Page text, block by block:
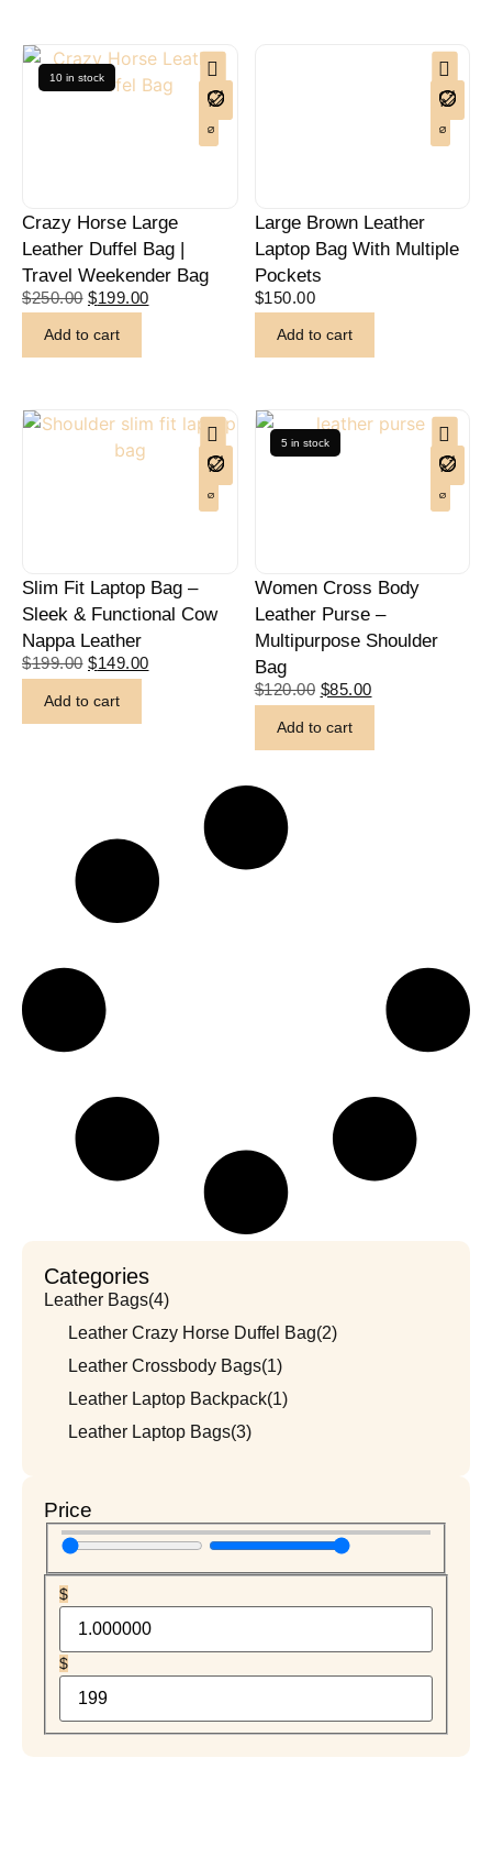
Categories
Leather Bags(4)
Leather Crazy Horse Duffel Bag(2)
Leather Crossbody Bags(1)
Leather Laptop Backpack(1)
Leather Laptop Bags(3)
Price
$
$
10 in stock
Crazy Horse Large
Leather Duffel Bag |
Travel Weekender Bag
$250.00 $199.00
Add to cart
Large Brown Leather
Laptop Bag With Multiple
Pockets
$150.00
Add to cart
Slim Fit Laptop Bag –
Sleek & Functional Cow
Nappa Leather
$199.00 $149.00
Add to cart
5 in stock
Women Cross Body
Leather Purse –
Multipurpose Shoulder
Bag
$120.00 $85.00
Add to cart